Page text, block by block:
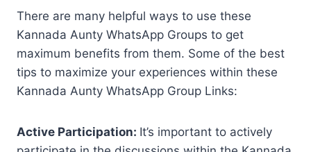
There are many helpful ways to use these
Kannada Aunty WhatsApp Groups to get
maximum benefits from them. Some of the best
tips to maximize your experiences within these
Kannada Aunty WhatsApp Group Links:
Active Participation: It’s important to actively